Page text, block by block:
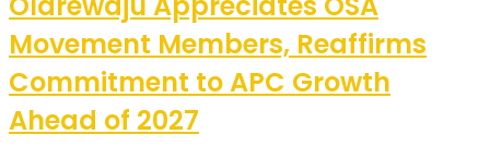
Movement Members, Reaffirms
Commitment to APC Growth
Ahead of 2027